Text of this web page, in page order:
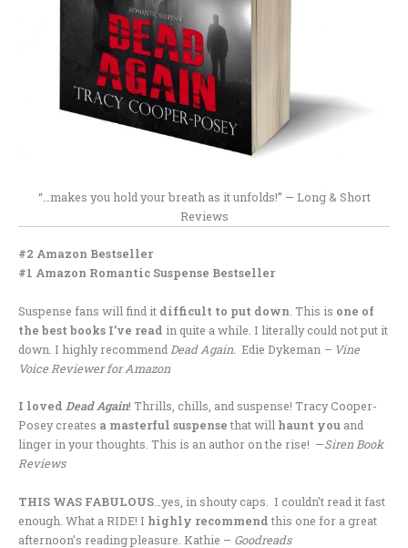
“…makes you hold your breath as it unfolds!” — Long & Short
Reviews
#2 Amazon Bestseller
#1 Amazon Romantic Suspense Bestseller
Suspense fans will find it difficult to put down . This is one of
the best books I’ve read in quite a while. I literally could not put it
down. I highly recommend Dead Again. Edie Dykeman – Vine
Voice Reviewer for Amazon
I loved Dead Again! Thrills, chills, and suspense! Tracy Cooper-
Posey creates a masterful suspensethat will haunt you and
linger in your thoughts. This is an author on the rise! —Siren Book
Reviews
THIS WAS FABULOUS …yes, in shouty caps. I couldn’t read it fast
enough. What a RIDE! I highly recommendthis one for a great
afternoon’s reading pleasure. Kathie – Goodreads